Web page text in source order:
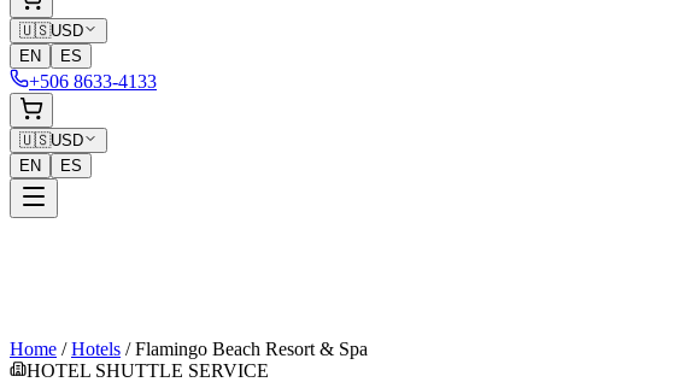
🇺🇸USD
EN
ES
+506 8633-4133
🇺🇸USD
EN
ES
Home /Hotels /Flamingo Beach Resort & Spa
HOTEL SHUTTLE SERVICE